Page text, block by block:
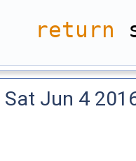
return
Sat Jun 4